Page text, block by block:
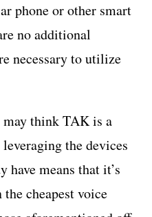
phone or other smart
no additional
necessary to utilize
think TAK is a
the devices
have means that it’s
cheapest voice